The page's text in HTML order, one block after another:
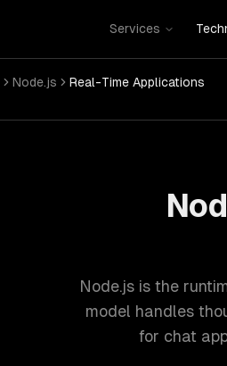
Services
Node.js Real-Time Applications
Node.js is the
model handles
for chat